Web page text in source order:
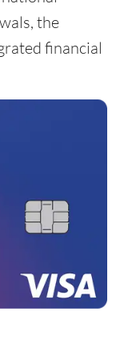
the
financial